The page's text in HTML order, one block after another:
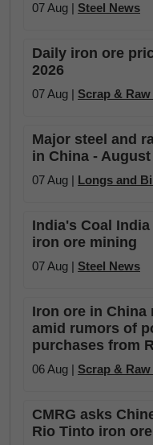
07 Aug | Steel News
Daily iron ore
2026
07 Aug | Scrap &
Major steel and
in China - August
07 Aug | Longs and
India's Coal
iron ore mining
07 Aug | Steel News
Iron ore in China
amid rumors of
purchases from
06 Aug | Scrap &
CMRG asks
Rio Tinto iron